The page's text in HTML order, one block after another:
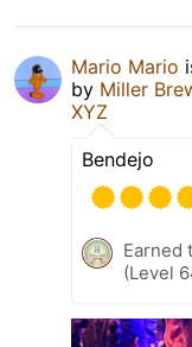
Mario Mario
by Miller
XYZ
Bendejo
Earned
(Level